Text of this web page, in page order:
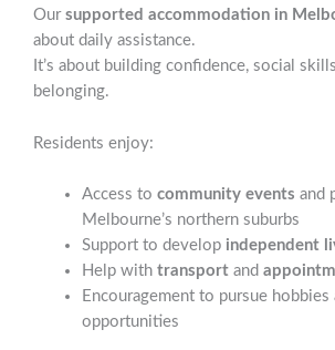
Our supported accommodation in
about daily assistance.
It’s about building confidence, social
belonging.
Residents enjoy:
Access to community events and
Melbourne’s northern suburbs
Support to develop independent
Help with transportand
Encouragement to pursue
opportunities